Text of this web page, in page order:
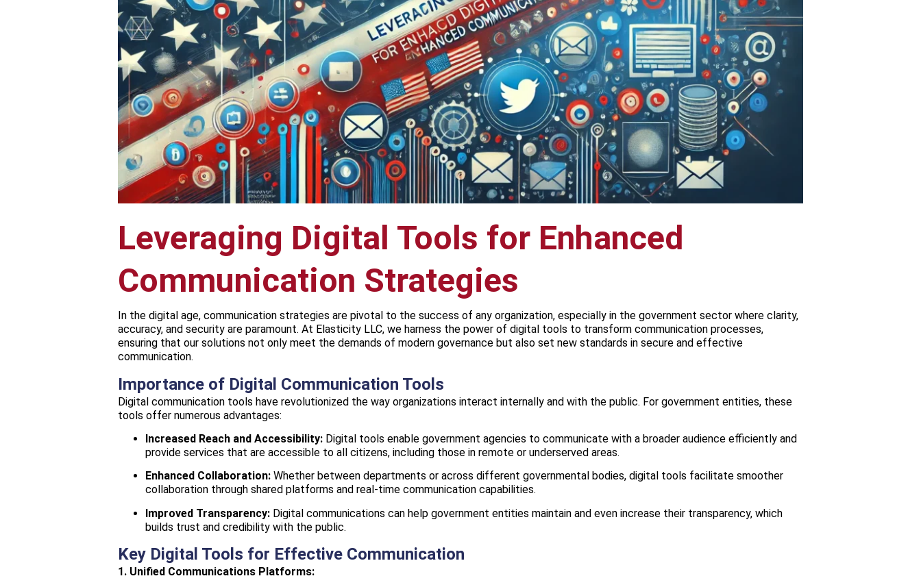
Leveraging Digital Tools for Enhanced
Communication Strategies
In the digital age, communication strategies are pivotal to the success of any organization, especially in the government sector where clarity,
accuracy, and security are paramount. At Elasticity LLC, we harness the power of digital tools to transform communication processes,
ensuring that our solutions not only meet the demands of modern governance but also set new standards in secure and effective
communication.
Importance of Digital Communication Tools
Digital communication tools have revolutionized the way organizations interact internally and with the public. For government entities, these
tools offer numerous advantages:
Increased Reach and Accessibility: Digital tools enable government agencies to communicate with a broader audience efficiently and
provide services that are accessible to all citizens, including those in remote or underserved areas.
Enhanced Collaboration: Whether between departments or across different governmental bodies, digital tools facilitate smoother
collaboration through shared platforms and real-time communication capabilities.
Improved Transparency: Digital communications can help government entities maintain and even increase their transparency, which
builds trust and credibility with the public.
Key Digital Tools for Effective Communication
1. Unified Communications Platforms: